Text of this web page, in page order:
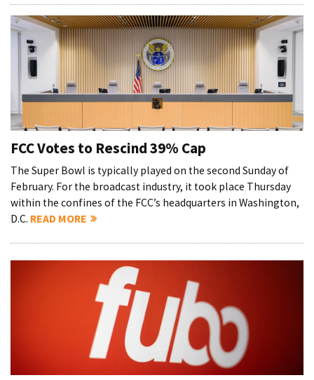
FCC Votes to Rescind 39% Cap
The Super Bowl is typically played on the second Sunday of
February. For the broadcast industry, it took place Thursday
within the confines of the FCC’s headquarters in Washington,
D.C. READ MORE